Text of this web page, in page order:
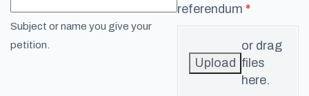
Subject or name you give your
petition.
referendum *
(required)
Upload
or drag
files
here.